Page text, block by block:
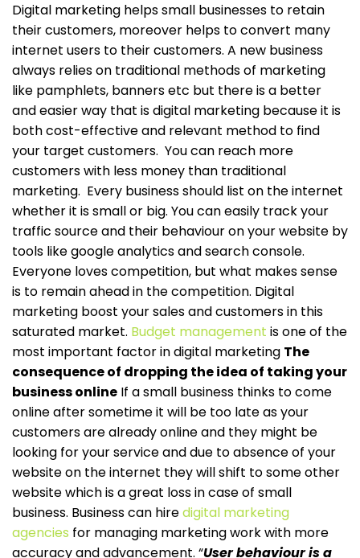
Digital marketing helps small businesses to retain
their customers, moreover helps to convert many
internet users to their customers. A new business
always relies on traditional methods of marketing
like pamphlets, banners etc but there is a better
and easier way that is digital marketing because it is
both cost-effective and relevant method to find
your target customers. You can reach more
customers with less money than traditional
marketing. Every business should list on the internet
whether it is small or big. You can easily track your
traffic source and their behaviour on your website by
tools like google analytics and search console.
Everyone loves competition, but what makes sense
is to remain ahead in the competition. Digital
marketing boost your sales and customers in this
saturated market. Budget management is one of the
most important factor in digital marketing The
consequence of dropping the idea of taking your
business online If a small business thinks to come
online after sometime it will be too late as your
customers are already online and they might be
looking for your service and due to absence of your
website on the internet they will shift to some other
website which is a great loss in case of small
business. Business can hiredigital marketing
agencies for managing marketing work with more
accuracy and advancement. “User behaviour is a